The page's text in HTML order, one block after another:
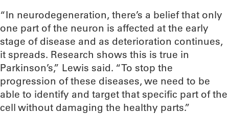
“In neurodegeneration, there’s a belief that only
one part of the neuron is affected at the early
stage of disease and as deterioration continues,
it spreads. Research shows this is true in
Parkinson’s,” Lewis said. “To stop the
progression of these diseases, we need to be
able to identify and target that specific part of the
cell without damaging the healthy parts.”